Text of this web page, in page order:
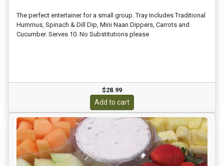
The perfect entertainer for a small group. Tray includes Traditional
Hummus, Spinach & Dill Dip, Mini Naan Dippers, Carrots and
Cucumber. Serves 10. No Substitutions please
$28.99
Add to cart